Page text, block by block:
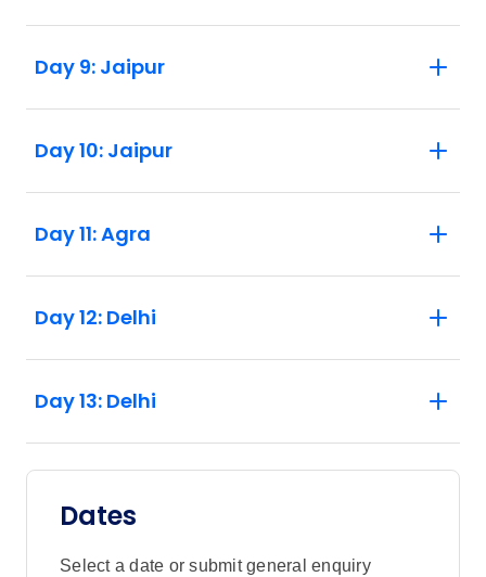
Day 9: Jaipur
Day 10: Jaipur
Day 11: Agra
Day 12: Delhi
Day 13: Delhi
Dates
Select a date or submit general enquiry